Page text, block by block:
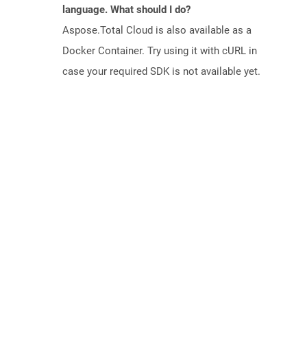
language. What should I do?
Aspose.Total Cloud is also available as a
Docker Container. Try using it with cURL in
case your required SDK is not available yet.